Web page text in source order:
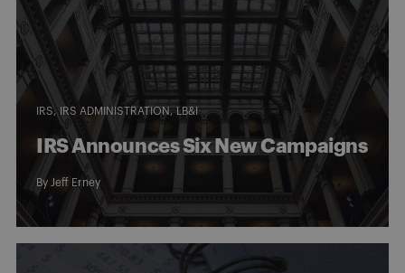
IRS IRS ADMINISTRATION LB&I
IRS Announces Six New Campaigns
By Jeff Erney